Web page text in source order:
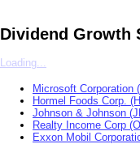
Dividend Growth
Loading...
Microsoft Corporation
Hormel Foods Corp.
Johnson & Johnson
Realty Income Corp
Exxon Mobil